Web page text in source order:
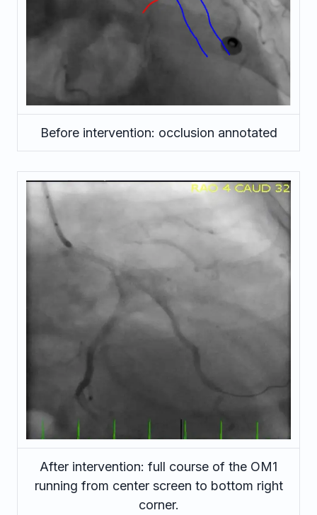
Before intervention: occlusion annotated
After intervention: full course of the OM1
running from center screen to bottom right
corner.